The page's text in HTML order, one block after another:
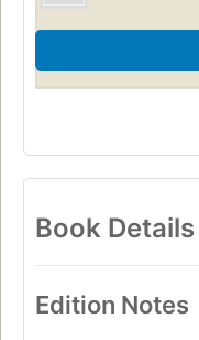
Book Details
Edition Notes